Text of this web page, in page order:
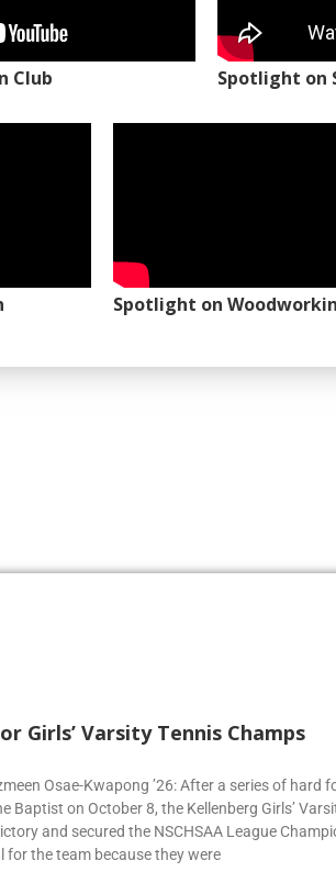
Girls’ Varsity Tennis Champs
Osae-Kwapong ’26: After a series of hard
Baptist on October 8, the Kellenberg Girls’
and secured the NSCHSAA League